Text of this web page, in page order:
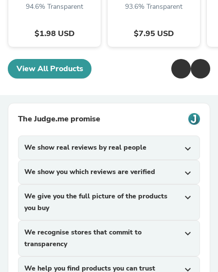
94.6% Transparent
$1.98 USD
93.6% Transparent
$7.95 USD
View All Products
The Judge.me promise
We show real reviews by real people expand_more
We show you which reviews are verified expand_more
We give you the full picture of the products
you buy
expand_more
We recognise stores that commit to
transparency
expand_more
We help you find products you can trust